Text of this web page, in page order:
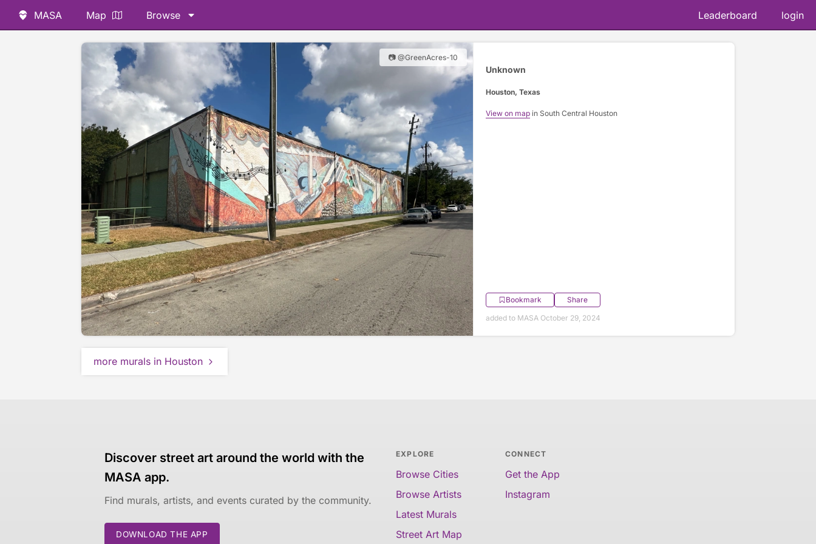
MASA Map Browse Leaderboard login
📷 @GreenAcres-10
Unknown
Houston, Texas
View on mapin South Central Houston
Bookmark
Share
added to MASA October 29, 2024
more murals in Houston
Discover street art around the world with the
MASA app.
Find murals, artists, and events curated by the community.
DOWNLOAD THE APP
EXPLORE
Browse Cities
Browse Artists
Latest Murals
Street Art Map
CONNECT
Get the App
Instagram